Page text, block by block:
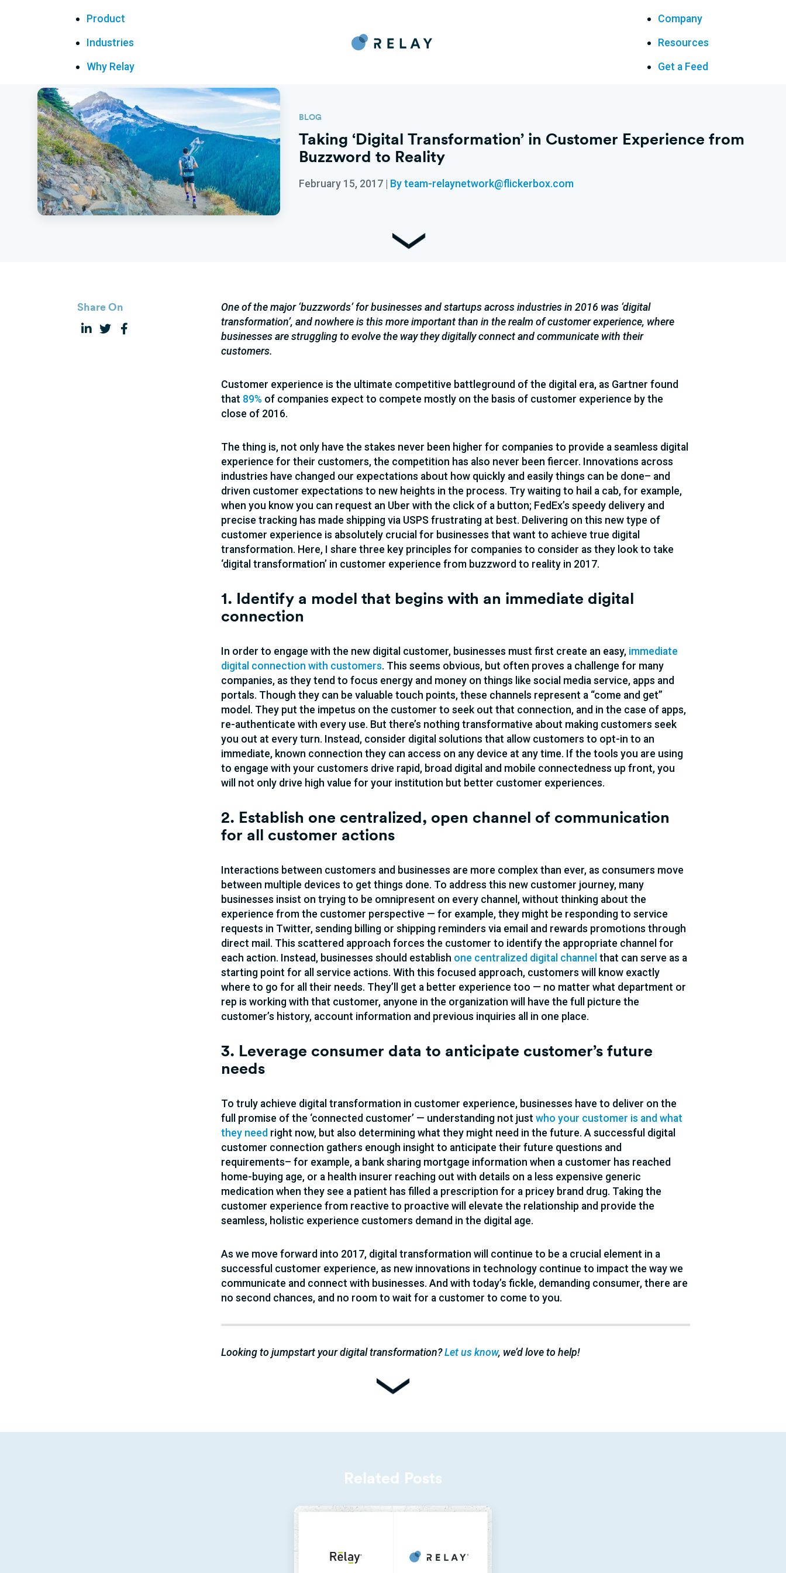
Product
Industries
Why Relay
Company
Resources
Get a Feed
BLOG
Taking ‘Digital Transformation’ in Customer Experience from
Buzzword to Reality
February 15, 2017 | By team-relaynetwork@flickerbox.com
Share On
One of the major ‘buzzwords’ for businesses and startups across industries in 2016 was ‘digital
transformation’, and nowhere is this more important than in the realm of customer experience, where
businesses are struggling to evolve the way they digitally connect and communicate with their
customers.
Customer experience is the ultimate competitive battleground of the digital era, as Gartner found
that 89% of companies expect to compete mostly on the basis of customer experience by the
close of 2016.
The thing is, not only have the stakes never been higher for companies to provide a seamless digital
experience for their customers, the competition has also never been fiercer. Innovations across
industries have changed our expectations about how quickly and easily things can be done– and
driven customer expectations to new heights in the process. Try waiting to hail a cab, for example,
when you know you can request an Uber with the click of a button; FedEx’s speedy delivery and
precise tracking has made shipping via USPS frustrating at best. Delivering on this new type of
customer experience is absolutely crucial for businesses that want to achieve true digital
transformation. Here, I share three key principles for companies to consider as they look to take
‘digital transformation’ in customer experience from buzzword to reality in 2017.
1. Identify a model that begins with an immediate digital
connection
In order to engage with the new digital customer, businesses must first create an easy, immediate
digital connection with customers. This seems obvious, but often proves a challenge for many
companies, as they tend to focus energy and money on things like social media service, apps and
portals. Though they can be valuable touch points, these channels represent a “come and get”
model. They put the impetus on the customer to seek out that connection, and in the case of apps,
re-authenticate with every use. But there’s nothing transformative about making customers seek
you out at every turn. Instead, consider digital solutions that allow customers to opt-in to an
immediate, known connection they can access on any device at any time. If the tools you are using
to engage with your customers drive rapid, broad digital and mobile connectedness up front, you
will not only drive high value for your institution but better customer experiences.
2. Establish one centralized, open channel of communication
for all customer actions
Interactions between customers and businesses are more complex than ever, as consumers move
between multiple devices to get things done. To address this new customer journey, many
businesses insist on trying to be omnipresent on every channel, without thinking about the
experience from the customer perspective — for example, they might be responding to service
requests in Twitter, sending billing or shipping reminders via email and rewards promotions through
direct mail. This scattered approach forces the customer to identify the appropriate channel for
each action. Instead, businesses should establish one centralized digital channel that can serve as a
starting point for all service actions. With this focused approach, customers will know exactly
where to go for all their needs. They’ll get a better experience too — no matter what department or
rep is working with that customer, anyone in the organization will have the full picture the
customer’s history, account information and previous inquiries all in one place.
3. Leverage consumer data to anticipate customer’s future
needs
To truly achieve digital transformation in customer experience, businesses have to deliver on the
full promise of the ‘connected customer’ — understanding not just who your customer is and what
they need right now, but also determining what they might need in the future. A successful digital
customer connection gathers enough insight to anticipate their future questions and
requirements– for example, a bank sharing mortgage information when a customer has reached
home-buying age, or a health insurer reaching out with details on a less expensive generic
medication when they see a patient has filled a prescription for a pricey brand drug. Taking the
customer experience from reactive to proactive will elevate the relationship and provide the
seamless, holistic experience customers demand in the digital age.
As we move forward into 2017, digital transformation will continue to be a crucial element in a
successful customer experience, as new innovations in technology continue to impact the way we
communicate and connect with businesses. And with today’s fickle, demanding consumer, there are
no second chances, and no room to wait for a customer to come to you.
Looking to jumpstart your digital transformation?Let us know, we’d love to help!
Related Posts